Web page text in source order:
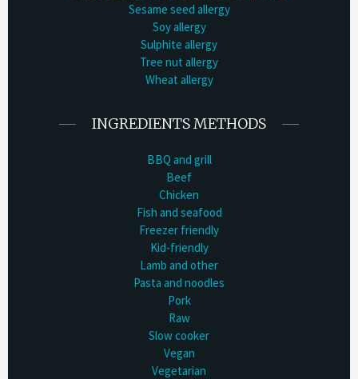
Sesame seed allergy
Soy allergy
Sulphite allergy
Tree nut allergy
Wheat allergy
INGREDIENTS METHODS
BBQ and grill
Beef
Chicken
Fish and seafood
Freezer friendly
Kid-friendly
Lamb and other
Pasta and noodles
Pork
Raw
Slow cooker
Vegan
Vegetarian